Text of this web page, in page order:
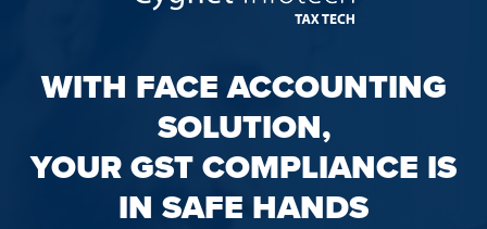
WITH FACE ACCOUNTING
SOLUTION,
YOUR GST COMPLIANCE IS
IN SAFE HANDS